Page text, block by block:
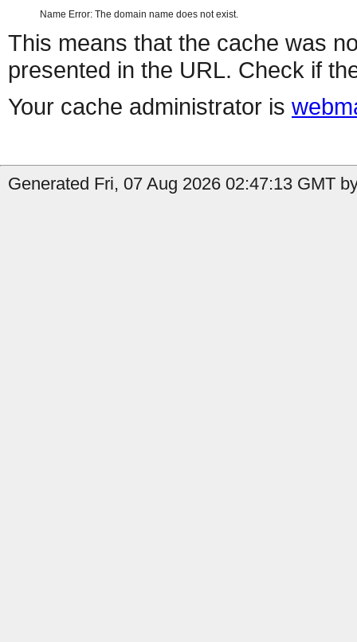
Name Error: The domain name does not exist.
This means that the cache was
presented in the URL. Check if
Your cache administrator is
Generated Fri, 07 Aug 2026 02:47:13 GMT